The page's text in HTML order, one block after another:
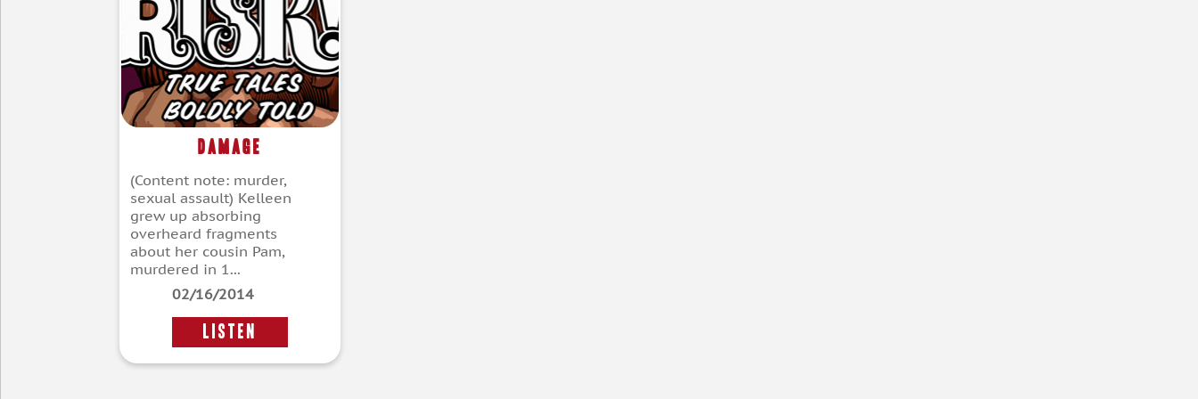
Damage
(Content note: murder,
sexual assault) Kelleen
grew up absorbing
overheard fragments
about her cousin Pam,
murdered in 1...
02/16/2014
LISTEN